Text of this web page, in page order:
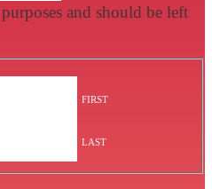
and should be left
FIRST
LAST